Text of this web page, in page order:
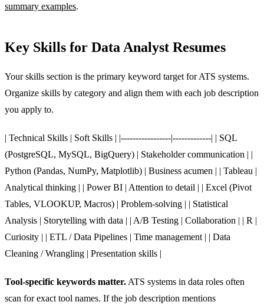
summary examples.
Key Skills for Data Analyst Resumes
Your skills section is the primary keyword target for ATS systems.
Organize skills by category and align them with each job description
you apply to.
| Technical Skills | Soft Skills | |-----------------|-------------| | SQL
(PostgreSQL, MySQL, BigQuery) | Stakeholder communication | |
Python (Pandas, NumPy, Matplotlib) | Business acumen | | Tableau |
Analytical thinking | | Power BI | Attention to detail | | Excel (Pivot
Tables, VLOOKUP, Macros) | Problem-solving | | Statistical
Analysis | Storytelling with data | | A/B Testing | Collaboration | | R |
Curiosity | | ETL / Data Pipelines | Time management | | Data
Cleaning / Wrangling | Presentation skills |
Tool-specific keywords matter. ATS systems in data roles often
scan for exact tool names. If the job description mentions